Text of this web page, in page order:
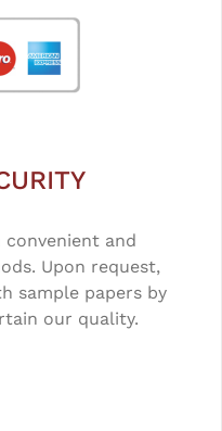
convenient and
Upon request,
sample papers by
our quality.